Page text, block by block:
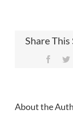
Share
About the